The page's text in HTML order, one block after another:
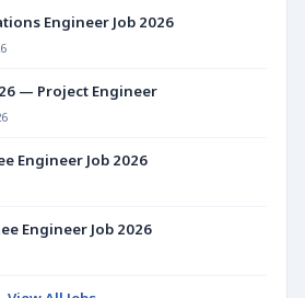
Engineer Job 2026
— Project Engineer
Engineer Job 2026
Engineer Job 2026